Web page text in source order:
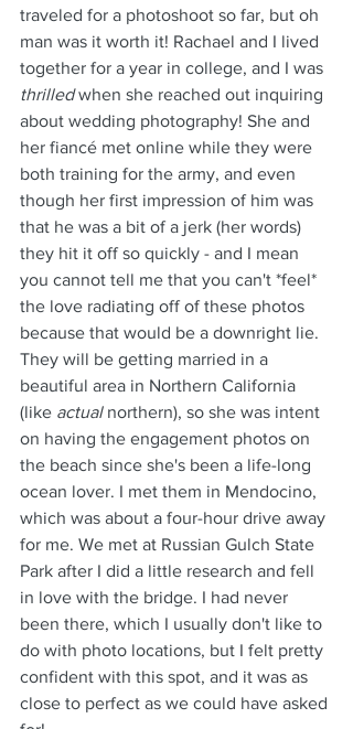
traveled for a photoshoot so far, but oh
man was it worth it! Rachael and I lived
together for a year in college, and I was
thrilled when she reached out inquiring
about wedding photography! She and
her fiancé met online while they were
both training for the army, and even
though her first impression of him was
that he was a bit of a jerk (her words)
they hit it off so quickly - and I mean
you cannot tell me that you can't *feel*
the love radiating off of these photos
because that would be a downright lie.
They will be getting married in a
beautiful area in Northern California
(like actual northern), so she was intent
on having the engagement photos on
the beach since she's been a life-long
ocean lover. I met them in Mendocino,
which was about a four-hour drive away
for me. We met at Russian Gulch State
Park after I did a little research and fell
in love with the bridge. I had never
been there, which I usually don't like to
do with photo locations, but I felt pretty
confident with this spot, and it was as
close to perfect as we could have asked